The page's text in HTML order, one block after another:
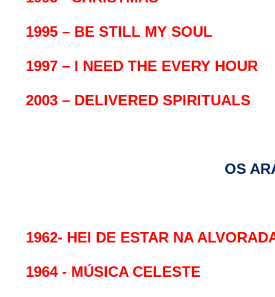
1995 – BE STILL MY SOUL
1997 – I NEED THE EVERY HOUR
2003 – DELIVERED SPIRITUALS
OS
1962- HEI DE ESTAR NA
1964 - MÚSICA CELESTE